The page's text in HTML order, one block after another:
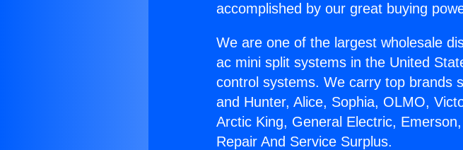
accomplished by our great buying
We are one of the largest wholesale
ac mini split systems in the United
control systems. We carry top brands
and Hunter, Alice, Sophia, OLMO,
Arctic King, General Electric,
Repair And Service Surplus.